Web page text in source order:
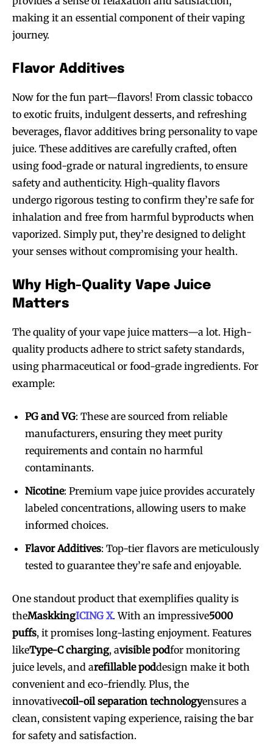
Join VAPEAST subscribers and
stay tuned with the hot vaping
trends.
Join VAPEAST subscribers and
stay tuned with the hot vaping
trends.
making it an essential component of their vaping
journey.
Flavor Additives
Now for the fun part—flavors! From classic tobacco
to exotic fruits, indulgent desserts, and refreshing
beverages, flavor additives bring personality to vape
juice. These additives are carefully crafted, often
using food-grade or natural ingredients, to ensure
safety and authenticity. High-quality flavors
undergo rigorous testing to confirm they’re safe for
inhalation and free from harmful byproducts when
vaporized. Simply put, they’re designed to delight
your senses without compromising your health.
Why High-Quality Vape Juice
Matters
The quality of your vape juice matters—a lot. High-
quality products adhere to strict safety standards,
using pharmaceutical or food-grade ingredients. For
example:
PG and VG: These are sourced from reliable
manufacturers, ensuring they meet purity
requirements and contain no harmful
contaminants.
Nicotine: Premium vape juice provides accurately
labeled concentrations, allowing users to make
informed choices.
Flavor Additives: Top-tier flavors are meticulously
tested to guarantee they’re safe and enjoyable.
One standout product that exemplifies quality is
theMaskkingICING X. With an impressive5000
puffs, it promises long-lasting enjoyment. Features
likeType-C charging, avisible podfor monitoring
juice levels, and arefillable poddesign make it both
convenient and eco-friendly. Plus, the
innovativecoil-oil separation technologyensures a
clean, consistent vaping experience, raising the bar
for safety and satisfaction.